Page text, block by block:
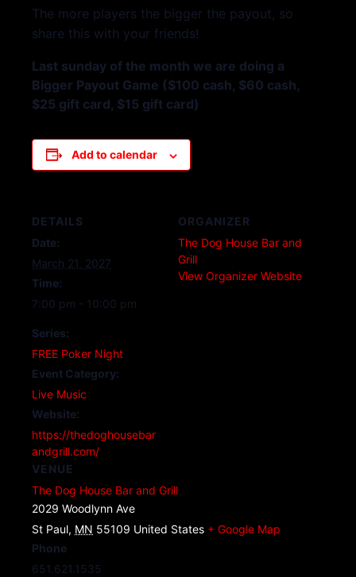
The more players the bigger the payout, so
share this with your friends!
Last sunday of the month we are doing a
Bigger Payout Game ($100 cash, $60 cash,
$25 gift card, $15 gift card)
Add to calendar
DETAILS
Date:
March 21, 2027
Time:
7:00 pm - 10:00 pm
Series:
FREE Poker Night
Event Category:
Live Music
Website:
https://thedoghousebar
andgrill.com/
VENUE
The Dog House Bar and Grill
2029 Woodlynn Ave
St Paul, MN 55109 United States + Google Map
Phone
651.621.1535
ORGANIZER
The Dog House Bar and
Grill
View Organizer Website